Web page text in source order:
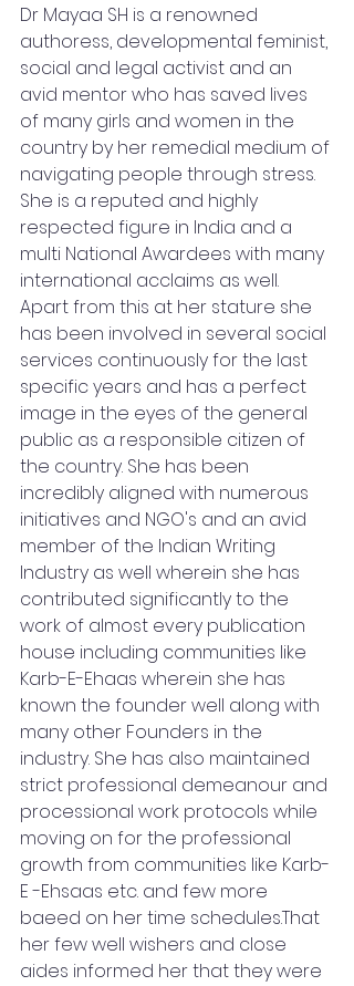
Dr Mayaa SH is a renowned
authoress, developmental feminist,
social and legal activist and an
avid mentor who has saved lives
of many girls and women in the
country by her remedial medium of
navigating people through stress.
She is a reputed and highly
respected figure in India and a
multi National Awardees with many
international acclaims as well.
Apart from this at her stature she
has been involved in several social
services continuously for the last
specific years and has a perfect
image in the eyes of the general
public as a responsible citizen of
the country. She has been
incredibly aligned with numerous
initiatives and NGO's and an avid
member of the Indian Writing
Industry as well wherein she has
contributed significantly to the
work of almost every publication
house including communities like
Karb-E-Ehaas wherein she has
known the founder well along with
many other Founders in the
industry. She has also maintained
strict professional demeanour and
processional work protocols while
moving on for the professional
growth from communities like Karb-
E -Ehsaas etc. and few more
baeed on her time schedules.That
her few well wishers and close
aides informed her that they were